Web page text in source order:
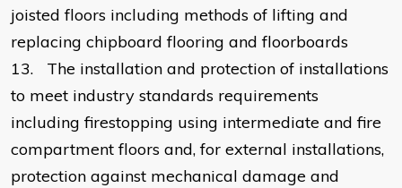
joisted floors including methods of lifting and
replacing chipboard flooring and floorboards
13.
The installation and protection of installations
to meet industry standards requirements
including firestopping using intermediate and fire
compartment floors and, for external installations,
protection against mechanical damage and